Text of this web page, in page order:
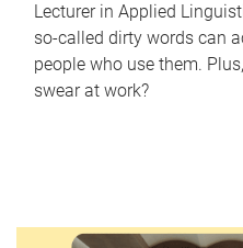
Lecturer in Applied
so-called dirty words can
people who use them.
swear at work?